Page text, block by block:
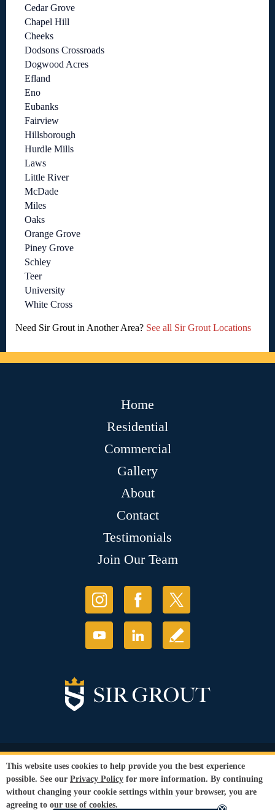
Cedar Grove
Chapel Hill
Cheeks
Dodsons Crossroads
Dogwood Acres
Efland
Eno
Eubanks
Fairview
Hillsborough
Hurdle Mills
Laws
Little River
McDade
Miles
Oaks
Orange Grove
Piney Grove
Schley
Teer
University
White Cross
Need Sir Grout in Another Area? See all Sir Grout Locations
Home
Residential
Commercial
Gallery
About
Contact
Testimonials
Join Our Team
© Copyright 2026 Sir Grout, LLC. All Rights Reserved.
Privacy Policy
Terms and
Conditions |
Refund Policy
Our services are available to all members of the public regardless of race,
This website uses cookies to help provide you the best experience
possible. See our Privacy Policy for more information. By continuing
without changing your cookie settings within your browser, you are
agreeing to our use of cookies.